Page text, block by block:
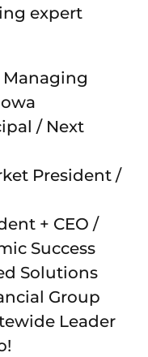
expert
Managing
/ Next
President /
+ CEO /
Success
Solutions
Group
Leader